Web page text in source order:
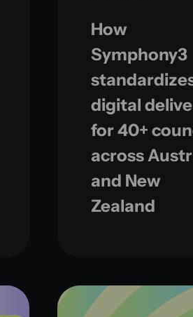
How
Symphony3
digital
for 40+
across
and New
Zealand